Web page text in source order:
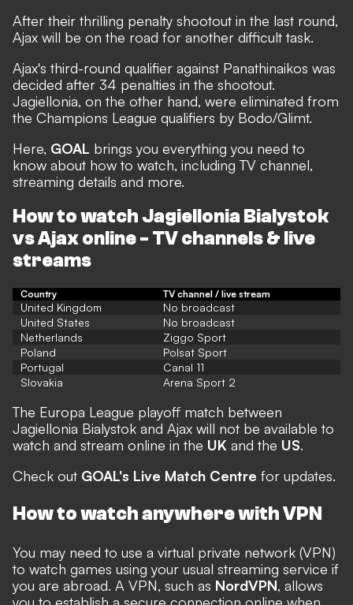
After their thrilling penalty shootout in the last round,
Ajax will be on the road for another difficult task.
Ajax's third-round qualifier against Panathinaikos was
decided after 34 penalties in the shootout.
Jagiellonia, on the other hand, were eliminated from
the Champions League qualifiers by Bodo/Glimt.
Here, GOAL brings you everything you need to
know about how to watch, including TV channel,
streaming details and more.
How to watch Jagiellonia Bialystok
vs Ajax online - TV channels & live
streams
Country TV channel / live stream
United Kingdom
No broadcast
United States
No broadcast
Netherlands
Ziggo Sport
Poland
Polsat Sport
Portugal
Canal 11
Slovakia
Arena Sport 2
The Europa League playoff match between
Jagiellonia Bialystok and Ajax will not be available to
watch and stream online in the UK and the US.
Check out GOAL's Live Match Centre for updates.
How to watch anywhere with VPN
You may need to use a virtual private network (VPN)
to watch games using your usual streaming service if
you are abroad. A VPN, such as NordVPN, allows